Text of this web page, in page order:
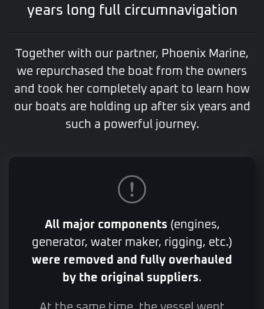
years long full circumnavigation
Together with our partner, Phoenix Marine,
we repurchased the boat from the owners
and took her completely apart to learn how
our boats are holding up after six years and
such a powerful journey.
All major components (engines,
generator, water maker, rigging, etc.)
were removed and fully overhauled
by the original suppliers.